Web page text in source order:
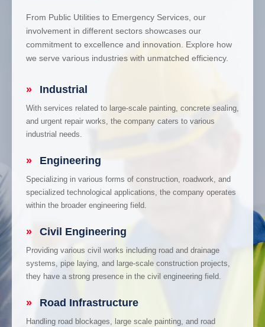
From Public Utilities to Emergency Services, our
involvement in different sectors showcases our
commitment to excellence and innovation. Explore how
we serve various industries with unmatched efficiency.
» Industrial
With services related to large-scale painting, concrete sealing,
and urgent repair works, the company caters to various
industrial needs.
» Engineering
Specializing in various forms of construction, roadwork, and
specialized technological applications, the company operates
within the broader engineering field.
» Civil Engineering
Providing various civil works including road and drainage
systems, pipe laying, and large-scale construction projects,
they have a strong presence in the civil engineering field.
» Road Infrastructure
Handling road blockages, large scale painting, and road